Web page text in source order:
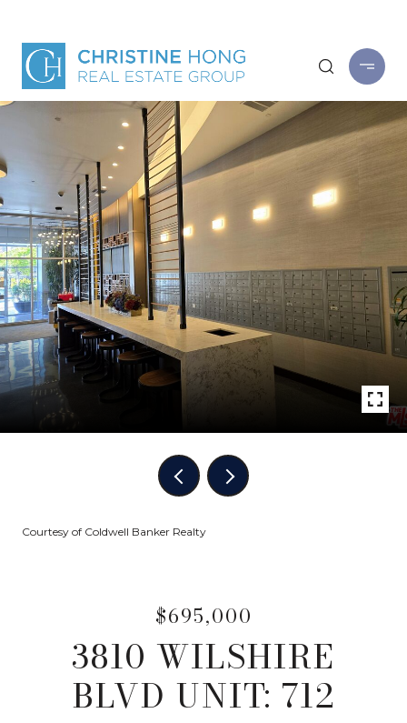
Courtesy of Coldwell Banker Realty
$695,000
3810 WILSHIRE
BLVD UNIT: 712